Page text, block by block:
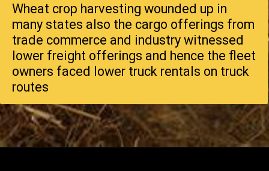
Wheat crop harvesting wounded up in
many states also the cargo offerings from
trade commerce and industry witnessed
lower freight offerings and hence the fleet
owners faced lower truck rentals on truck
routes